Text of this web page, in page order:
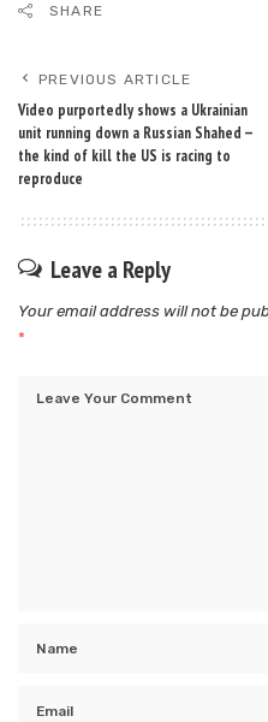
SHARE
PREVIOUS ARTICLE
Video purportedly shows a Ukrainian
unit running down a Russian Shahed —
the kind of kill the US is racing to
reproduce
Leave a Reply
Your email address will not be
*